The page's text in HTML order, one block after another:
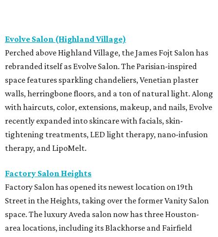
Evolve Salon (Highland Village)
Perched above Highland Village, the James Fojt Salon has
rebranded itself as Evolve Salon. The Parisian-inspired
space features sparkling chandeliers, Venetian plaster
walls, herringbone floors, and a ton of natural light. Along
with haircuts, color, extensions, makeup, and nails, Evolve
recently expanded into skincare with facials, skin-
tightening treatments, LED light therapy, nano-infusion
therapy, and LipoMelt.
Factory Salon Heights
Factory Salon has opened its newest location on 19th
Street in the Heights, taking over the former Vanity Salon
space. The luxury Aveda salon now has three Houston-
area locations, including its Blackhorse and Fairfield